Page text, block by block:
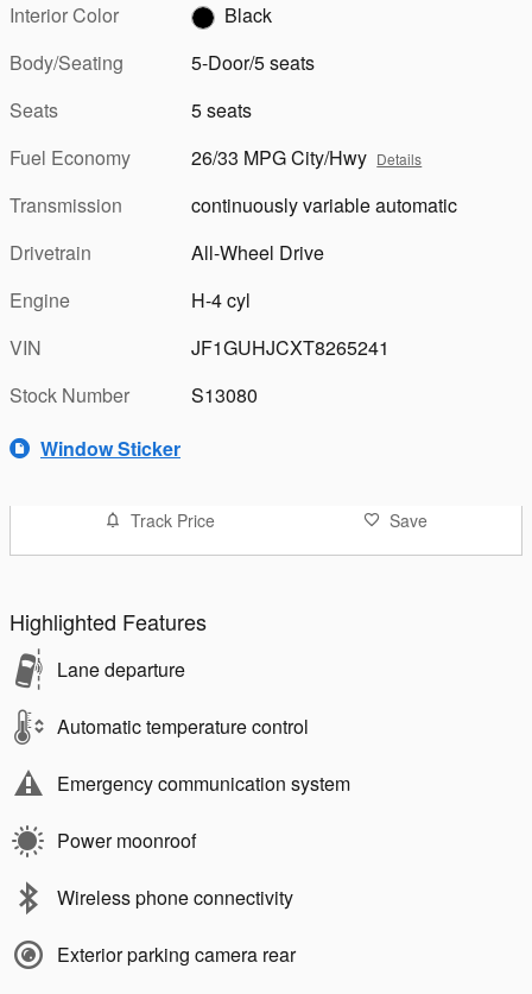
Interior Color
Black
Body/Seating
5-Door/5 seats
Seats
5 seats
Fuel Economy
26/33 MPG City/Hwy Details
Transmission
continuously variable automatic
Drivetrain
All-Wheel Drive
Engine
H-4 cyl
VIN
JF1GUHJCXT8265241
Stock Number
S13080
Window Sticker
Track Price Save
Highlighted Features
Lane departure
Automatic temperature control
Emergency communication system
Power moonroof
Wireless phone connectivity
Exterior parking camera rear